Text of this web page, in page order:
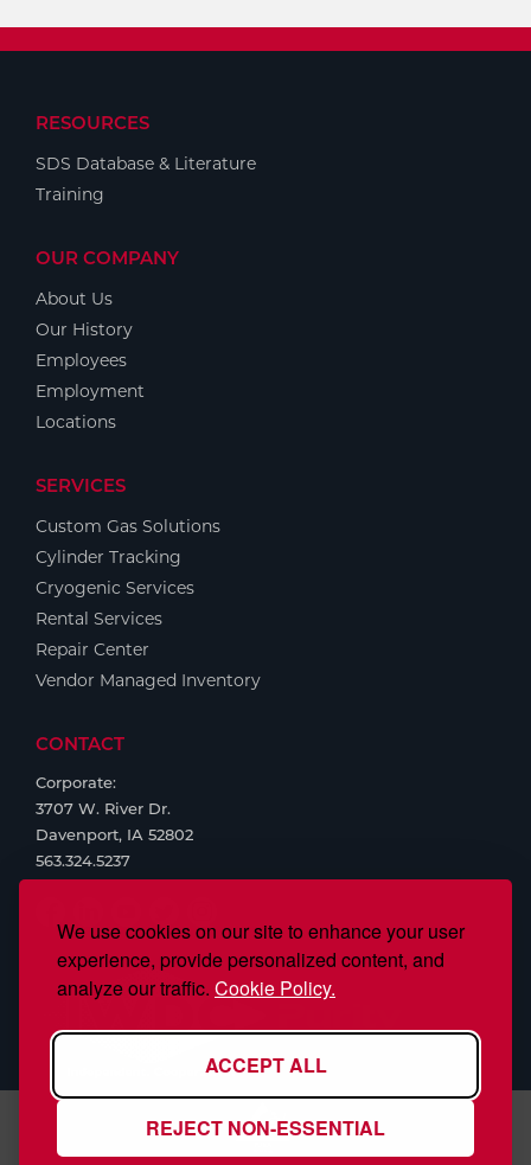
We use cookies on our site to enhance your user
experience, provide personalized content, and
analyze our traffic. Cookie Policy.
ACCEPT ALL
REJECT NON-ESSENTIAL
RESOURCES
SDS Database & Literature
Training
OUR COMPANY
About Us
Our History
Employees
Employment
Locations
SERVICES
Custom Gas Solutions
Cylinder Tracking
Cryogenic Services
Rental Services
Repair Center
Vendor Managed Inventory
CONTACT
Corporate:
3707 W. River Dr.
Davenport, IA 52802
563.324.5237